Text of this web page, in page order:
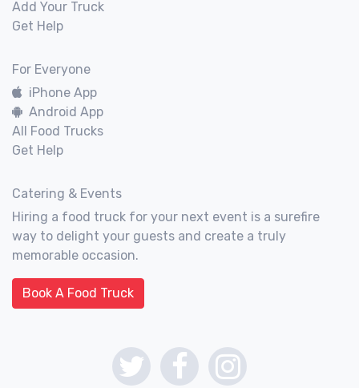
Add Your Truck
Get Help
For Everyone
iPhone App
Android App
All Food Trucks
Get Help
Catering & Events
Hiring a food truck for your next event is a surefire
way to delight your guests and create a truly
memorable occasion.
Book A Food Truck